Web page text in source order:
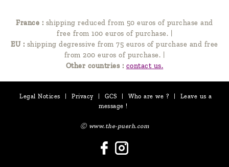
France : shipping reduced from 50 euros of purchase and
free from 100 euros of purchase. |
EU : shipping degressive from 75 euros of purchase and free
from 200 euros of purchase. |
Other countries : contact us.
Legal Notices | Privacy | GCS | Who are we ? |
Leave us a
message !
Ⓒ www.the-puerh.com